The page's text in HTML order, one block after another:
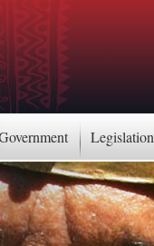
Legislation